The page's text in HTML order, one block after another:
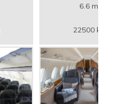
6.6 m
22500 kg